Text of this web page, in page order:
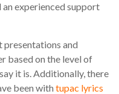
experienced support
and
based on the level of
it is. Additionally, there
been withtupac lyrics